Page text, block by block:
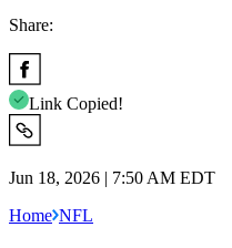
Share:
Link Copied!
Jun 18, 2026 | 7:50 AM EDT
Home NFL